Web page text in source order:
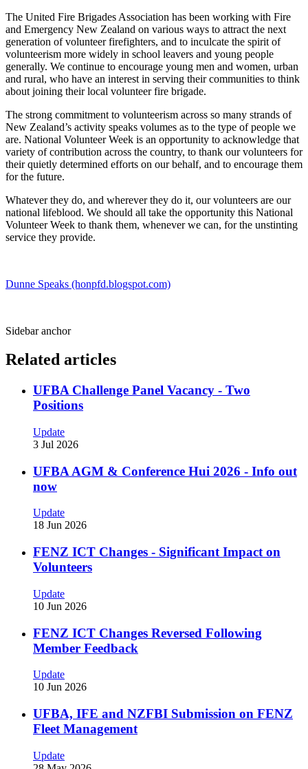
The United Fire Brigades Association has been working with Fire
and Emergency New Zealand on various ways to attract the next
generation of volunteer firefighters, and to inculcate the spirit of
volunteerism more widely in school leavers and young people
generally. We continue to encourage young men and women, urban
and rural, who have an interest in serving their communities to think
about joining their local volunteer fire brigade.
The strong commitment to volunteerism across so many strands of
New Zealand’s activity speaks volumes as to the type of people we
are. National Volunteer Week is an opportunity to acknowledge that
variety of contribution across the country, to thank our volunteers for
their quietly determined efforts on our behalf, and to encourage them
for the future.
Whatever they do, and wherever they do it, our volunteers are our
national lifeblood. We should all take the opportunity this National
Volunteer Week to thank them, whenever we can, for the unstinting
service they provide.
Dunne Speaks (honpfd.blogspot.com)
Sidebar anchor
Related articles
UFBA Challenge Panel Vacancy - Two
Positions
Update
3 Jul 2026
UFBA AGM & Conference Hui 2026 - Info out
now
Update
18 Jun 2026
FENZ ICT Changes - Significant Impact on
Volunteers
Update
10 Jun 2026
FENZ ICT Changes Reversed Following
Member Feedback
Update
10 Jun 2026
UFBA, IFE and NZFBI Submission on FENZ
Fleet Management
Update